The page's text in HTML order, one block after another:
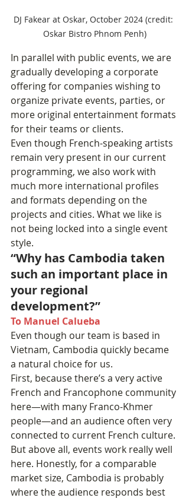
DJ Fakear at Oskar, October 2024 (credit:
Oskar Bistro Phnom Penh)
In parallel with public events, we are
gradually developing a corporate
offering for companies wishing to
organize private events, parties, or
more original entertainment formats
for their teams or clients.
Even though French-speaking artists
remain very present in our current
programming, we also work with
much more international profiles
and formats depending on the
projects and cities. What we like is
not being locked into a single event
style.
“Why has Cambodia taken
such an important place in
your regional
development?”
To Manuel Calueba
Even though our team is based in
Vietnam, Cambodia quickly became
a natural choice for us.
First, because there’s a very active
French and Francophone community
here—with many Franco-Khmer
people—and an audience often very
connected to current French culture.
But above all, events work really well
here. Honestly, for a comparable
market size, Cambodia is probably
where the audience responds best